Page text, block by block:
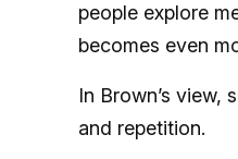
people explore
becomes even
In Brown’s
and repetition.